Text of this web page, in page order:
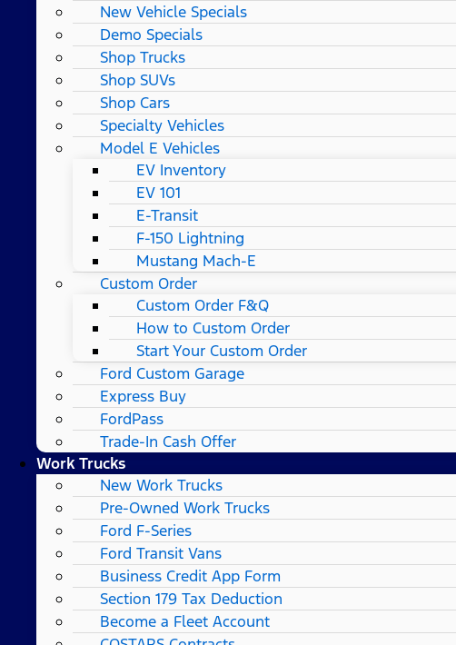
New Vehicle Specials
Demo Specials
Shop Trucks
Shop SUVs
Shop Cars
Specialty Vehicles
Model E Vehicles
EV Inventory
EV 101
E-Transit
F-150 Lightning
Mustang Mach-E
Custom Order
Custom Order F&Q
How to Custom Order
Start Your Custom Order
Ford Custom Garage
Express Buy
FordPass
Trade-In Cash Offer
Work Trucks
New Work Trucks
Pre-Owned Work Trucks
Ford F-Series
Ford Transit Vans
Business Credit App Form
Section 179 Tax Deduction
Become a Fleet Account